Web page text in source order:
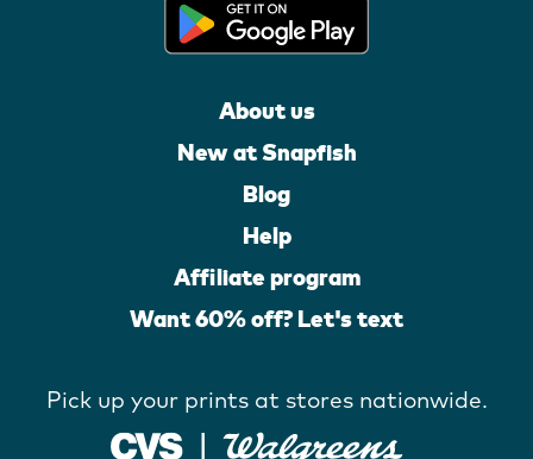
About us
New at Snapfish
Blog
Help
Affiliate program
Want 60% off? Let's text
Pick up your prints at stores nationwide.